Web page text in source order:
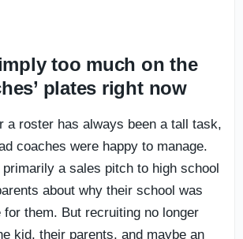
too much on the
plates right now
a roster has always been a tall task,
coaches were happy to manage.
a sales pitch to high school
about why their school was
them. But recruiting no longer
kid, their parents, and maybe an